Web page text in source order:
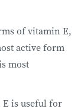
of vitamin E,
active form
most
is useful for